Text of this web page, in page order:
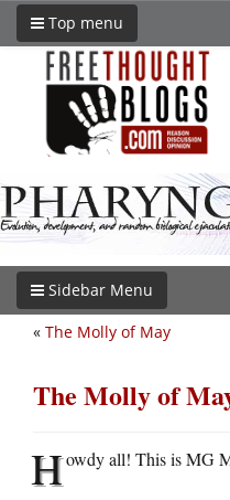
Top menu
Sidebar Menu
« The Molly of May
The Molly of
Howdy all! This is MG